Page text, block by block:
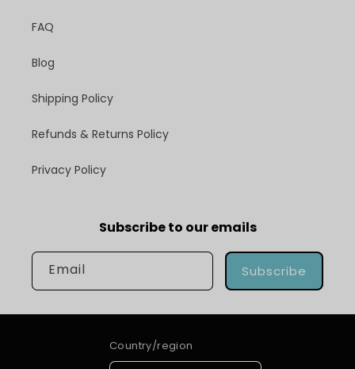
FAQ
Blog
Shipping Policy
Refunds & Returns Policy
Privacy Policy
Subscribe to our emails
Email Subscribe
Country/region